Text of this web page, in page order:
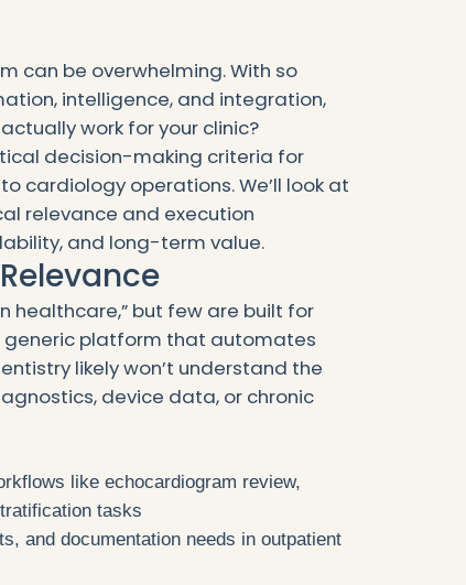
can be overwhelming. With so
intelligence, and integration,
work for your clinic?
decision-making criteria for
cardiology operations. We’ll look at
relevance and execution
and long-term value.
healthcare,” but few are built for
generic platform that automates
likely won’t understand the
device data, or chronic
like echocardiogram review,
tasks
and documentation needs in outpatient